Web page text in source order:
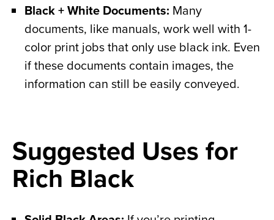
Black + White Documents: Many
documents, like manuals, work well with 1-
color print jobs that only use black ink. Even
if these documents contain images, the
information can still be easily conveyed.
Suggested Uses for
Rich Black